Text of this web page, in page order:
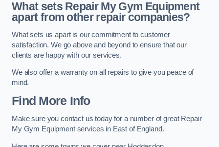
What sets Repair My Gym Equipment
apart from other repair companies?
What sets us apart is our commitment to customer
satisfaction. We go above and beyond to ensure that our
clients are happy with our services.
We also offer a warranty on all repairs to give you peace of
mind.
Find More Info
Make sure you contact us today for a number of great Repair
My Gym Equipment services in East of England.